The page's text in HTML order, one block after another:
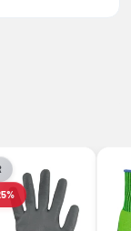
TIME OFFER